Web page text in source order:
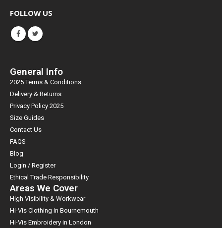
FOLLOW US
General Info
2025 Terms & Conditions
Delivery & Returns
Privacy Policy 2025
Size Guides
Contact Us
FAQS
Blog
Login / Register
Ethical Trade Responsibility
Areas We Cover
High Visibility & Workwear
Hi-Vis Clothing in Bournemouth
Hi-Vis Embroidery in London